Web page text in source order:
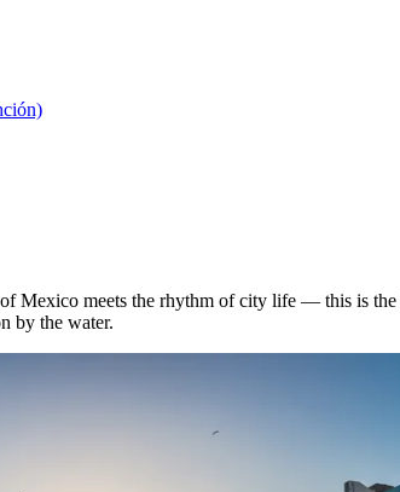
Mexico meets the rhythm of city life — this is the
by the water.